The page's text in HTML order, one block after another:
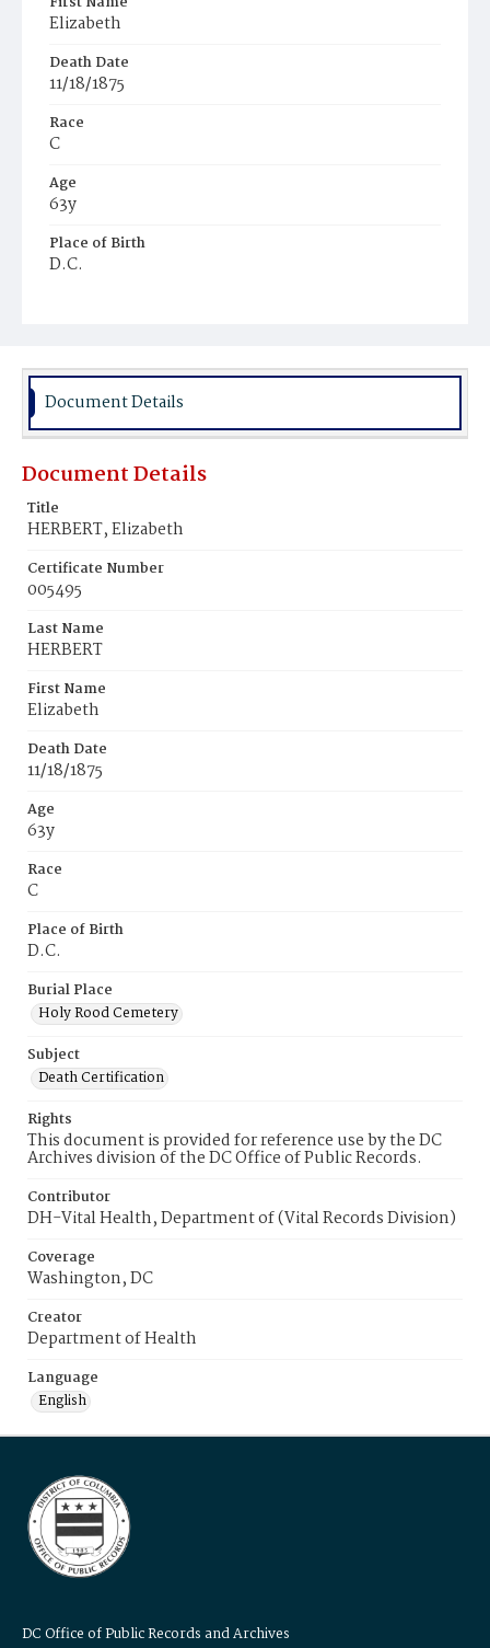
Elizabeth
Death Date
11/18/1875
Race
C
Age
63y
Place of Birth
D.C.
Document Details
Document Details
Title
HERBERT, Elizabeth
Certificate Number
005495
Last Name
HERBERT
First Name
Elizabeth
Death Date
11/18/1875
Age
63y
Race
C
Place of Birth
D.C.
Burial Place
Holy Rood Cemetery
Subject
Death Certification
Rights
This document is provided for reference use by the DC
Archives division of the DC Office of Public Records.
Contributor
DH-Vital Health, Department of (Vital Records Division)
Coverage
Washington, DC
Creator
Department of Health
Language
English
DC Office of Public Records and Archives